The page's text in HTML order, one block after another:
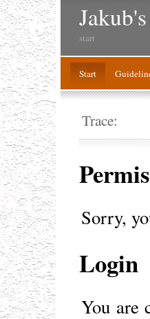
start
Start
Trace:
Sorry,
Login
You are